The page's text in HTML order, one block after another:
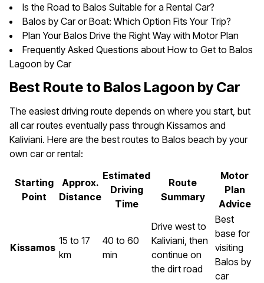
Is the Road to Balos Suitable for a Rental Car?
Balos by Car or Boat: Which Option Fits Your Trip?
Plan Your Balos Drive the Right Way with Motor Plan
Frequently Asked Questions about How to Get to Balos
Lagoon by Car
Best Route to Balos Lagoon by Car
The easiest driving route depends on where you start, but
all car routes eventually pass through Kissamos and
Kaliviani. Here are the best routes to Balos beach by your
own car or rental:
Starting
Point
Approx.
Distance
Estimated
Driving
Time
Route
Summary
Motor
Plan
Advice
Kissamos
15 to 17
km
40 to 60
min
Drive west to
Kaliviani, then
continue on
the dirt road
Best
base for
visiting
Balos by
car